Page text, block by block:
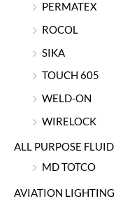
PERMATEX
ROCOL
SIKA
TOUCH 605
WELD-ON
WIRELOCK
ALL PURPOSE FLUID
MD TOTCO
AVIATION LIGHTING